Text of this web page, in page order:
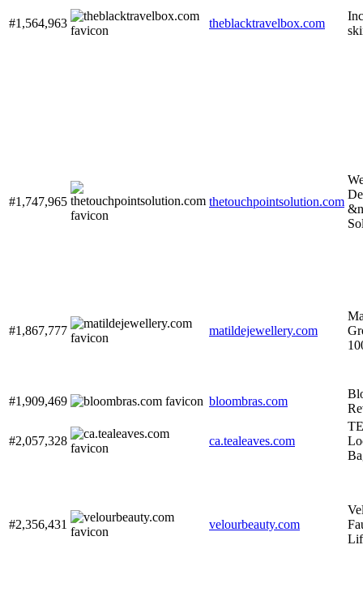
#1,564,963 theblacktravelbox.com
#1,747,965 thetouchpointsolution.com
#1,867,777 matildejewellery.com
#1,909,469 bloombras.com
#2,057,328 ca.tealeaves.com
#2,356,431 velourbeauty.com